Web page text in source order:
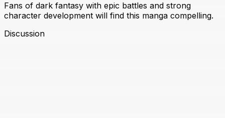
Fans of dark fantasy with epic battles and strong
character development will find this manga compelling.
Discussion